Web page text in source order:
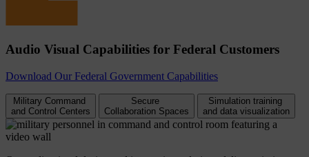
Audio Visual Capabilities for Federal Customers
Download Our Federal Government Capabilities
Military Command
and Control Centers
Secure
Collaboration Spaces
Simulation training
and data visualization